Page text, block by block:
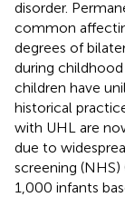
disorder.
common
degrees of
during childhood
children have
historical
with UHL are
due to
screening (NHS)
1,000 infants